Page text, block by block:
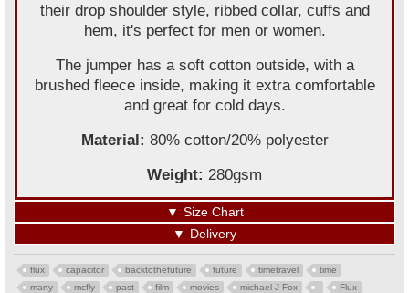
their drop shoulder style, ribbed collar, cuffs and
hem, it's perfect for men or women.
The jumper has a soft cotton outside, with a
brushed fleece inside, making it extra comfortable
and great for cold days.
Material: 80% cotton/20% polyester
Weight: 280gsm
▼ Size Chart
▼ Delivery
flux capacitor backtothefuture future timetravel
time
marty
mcfly past film movies michael J Fox
Flux